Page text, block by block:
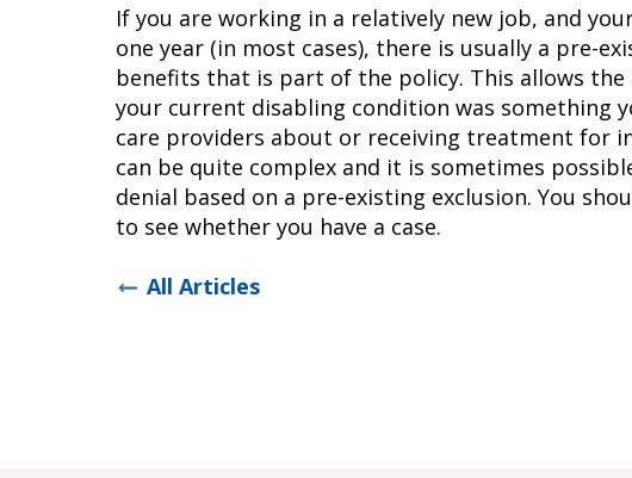
If you are working in a relatively new job, and
one year (in most cases), there is usually a pre-
benefits that is part of the policy. This allows
your current disabling condition was something
care providers about or receiving treatment for
can be quite complex and it is sometimes
denial based on a pre-existing exclusion. You
to see whether you have a case.
All Articles